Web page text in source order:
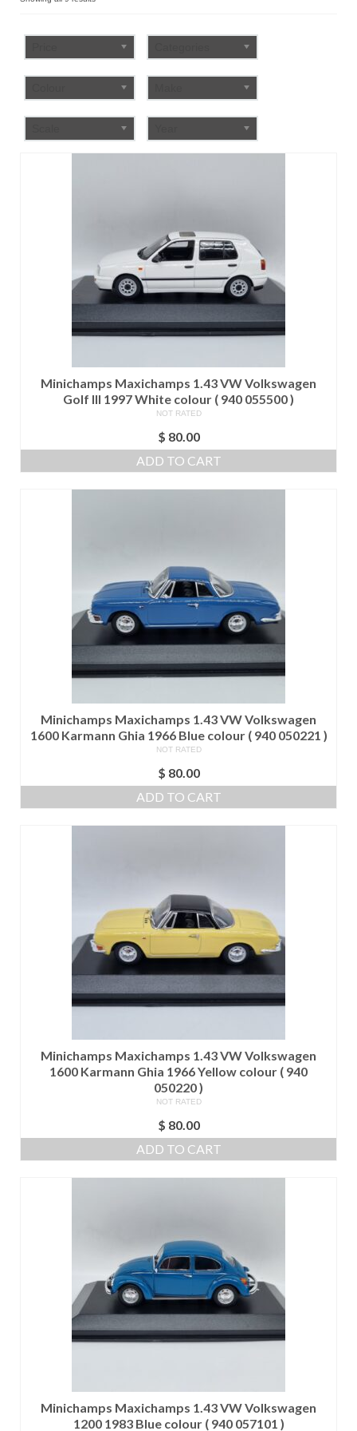
FAQ
Minichamps Maxichamps 1.43 VW Volkswagen
Golf III 1997 White colour ( 940 055500 )
NOT RATED
$ 80.00
ADD TO CART
Minichamps Maxichamps 1.43 VW Volkswagen
1600 Karmann Ghia 1966 Blue colour ( 940 050221 )
NOT RATED
$ 80.00
ADD TO CART
Minichamps Maxichamps 1.43 VW Volkswagen
1600 Karmann Ghia 1966 Yellow colour ( 940
050220 )
NOT RATED
$ 80.00
ADD TO CART
Minichamps Maxichamps 1.43 VW Volkswagen
1200 1983 Blue colour ( 940 057101 )